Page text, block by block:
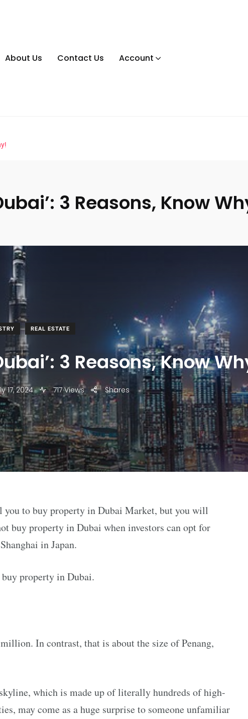
About Us Contact Us Account
3 Reasons, Know
REAL ESTATE
3 Reasons, Know
17, 2024 717 Views Shares
to buy property in Dubai Market, but you will
buy property in Dubai when investors can opt for
in Japan.
buy property in Dubai.
In contrast, that is about the size of Penang,
which is made up of literally hundreds of high-
may come as a huge surprise to someone unfamiliar